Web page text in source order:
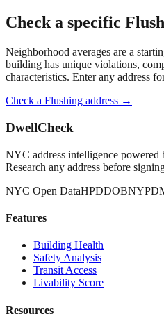
Check a specific
Neighborhood averages are a
building has unique violations,
characteristics. Enter any address
Check a Flushing address →
DwellCheck
NYC address intelligence powered
Research any address before
NYC Open DataHPDDOBNYPD
Features
Building Health
Safety Analysis
Transit Access
Livability Score
Resources